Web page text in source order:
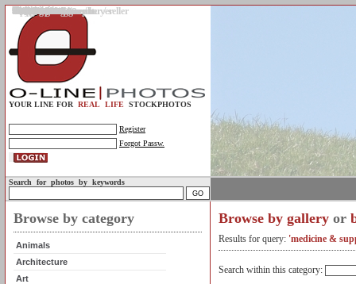
Gallery
Upload photos
Assignments
My account
Legal info.
About us
Contact us
Support
Photo guidelines
Upload guidelines
Place an assignment
Browse assignments
Terms of use
For the customer / buyer
For the photographer / seller
Profile
FAQs
Help
Sell photos
Buy photos
YOUR LINE FOR REAL LIFE STOCKPHOTOS
Register
Forgot Passw.
Search for photos by keywords
Browse by category
Animals
Architecture
Art
Browse by gallery or
Results for query: 'medicine &
Search within this category: